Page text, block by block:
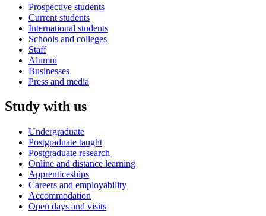
Prospective students
Current students
International students
Schools and colleges
Staff
Alumni
Businesses
Press and media
Study with us
Undergraduate
Postgraduate taught
Postgraduate research
Online and distance learning
Apprenticeships
Careers and employability
Accommodation
Open days and visits